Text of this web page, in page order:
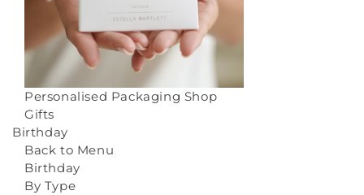
Personalised Packaging Shop
Gifts
Birthday
Back to Menu
Birthday
By Type